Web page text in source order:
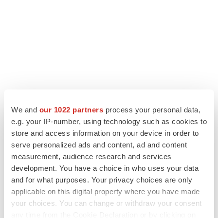
We and our 1022 partners process your personal data,
e.g. your IP-number, using technology such as cookies to
store and access information on your device in order to
serve personalized ads and content, ad and content
measurement, audience research and services
development. You have a choice in who uses your data
and for what purposes. Your privacy choices are only
applicable on this digital property where you have made
your choices. You can change or withdraw your consent
LATEST
LAYOFF TRACKER
Ensoma cuts jobs, narrows focus to lead
asset
BioSpace Editorial Staff